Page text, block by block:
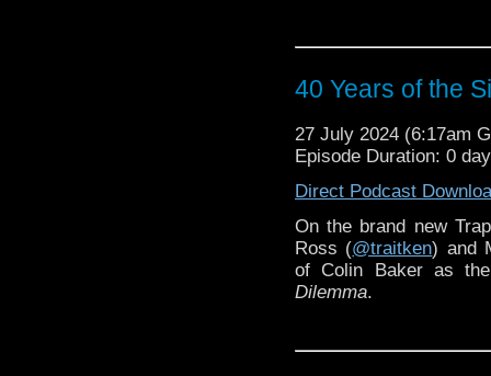
40 Years of the
27 July 2024 (6:17am
Episode Duration: 0
Direct Podcast
On the brand new
Ross (@traitken) and
of Colin Baker as
Dilemma.